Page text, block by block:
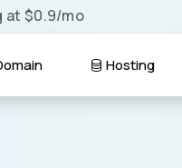
at $0.9/mo
Hosting